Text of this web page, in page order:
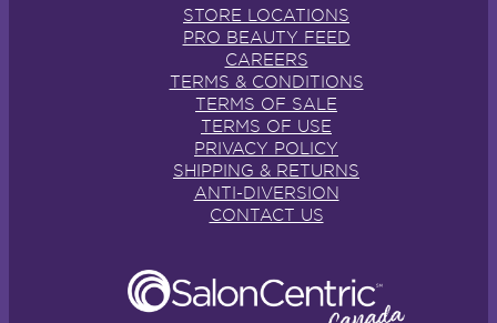
STORE LOCATIONS
PRO BEAUTY FEED
CAREERS
TERMS & CONDITIONS
TERMS OF SALE
TERMS OF USE
PRIVACY POLICY
SHIPPING & RETURNS
ANTI-DIVERSION
CONTACT US